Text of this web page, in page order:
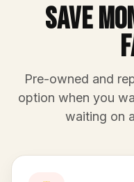
Save
Pre-owned and
option when you
waiting on